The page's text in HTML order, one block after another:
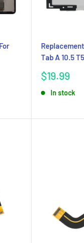
Tab A 10.5
Sale
$19.99
In stock